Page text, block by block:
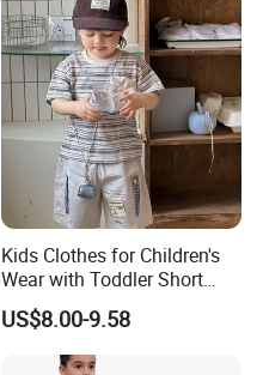
Kids Clothes for Children's
Wear with Toddler Short
Sleeve Set
US$8.00-9.58